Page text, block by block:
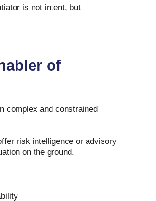
is not intent, but
of
complex and constrained
risk intelligence or advisory
on the ground.